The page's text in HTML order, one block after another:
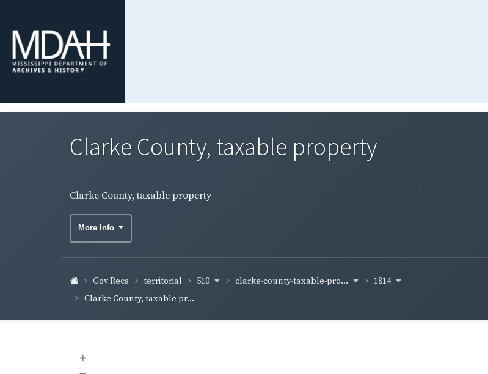
Clarke County, taxable property
Clarke County, taxable property
More Info
Gov Recs territorial 510 clarke-county-taxable-pro...
1814
Clarke County, taxable pr...
+